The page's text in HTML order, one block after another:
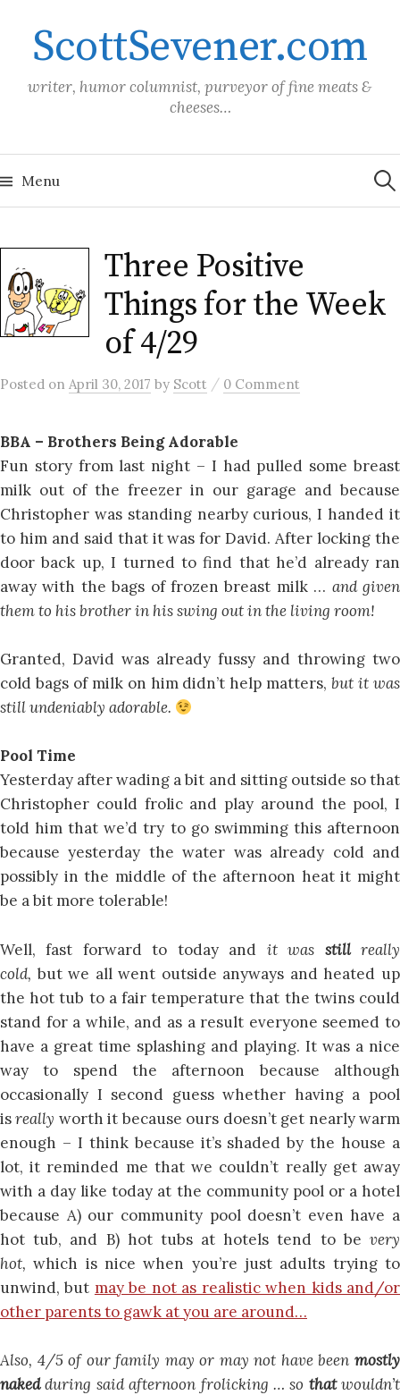
contentScottSevener.com
writer, humor columnist, purveyor of fine meats &
cheeses…
Menu for:
Three Positive
Things for the Week
of 4/29
Posted on April 30, 2017 by Scott / 0 Comment
BBA – Brothers Being Adorable
Fun story from last night – I had pulled some breast
milk out of the freezer in our garage and because
Christopher was standing nearby curious, I handed it
to him and said that it was for David. After locking the
door back up, I turned to find that he’d already ran
away with the bags of frozen breast milk … and given
them to his brother in his swing out in the living room!
Granted, David was already fussy and throwing two
cold bags of milk on him didn’t help matters,but it was
still undeniably adorable.
Pool Time
Yesterday after wading a bit and sitting outside so that
Christopher could frolic and play around the pool, I
told him that we’d try to go swimming this afternoon
because yesterday the water was already cold and
possibly in the middle of the afternoon heat it might
be a bit more tolerable!
Well, fast forward to today and it was stillreally
cold, but we all went outside anyways and heated up
the hot tub to a fair temperature that the twins could
stand for a while, and as a result everyone seemed to
have a great time splashing and playing. It was a nice
way to spend the afternoon because although
occasionally I second guess whether having a pool
isreally worth it because ours doesn’t get nearly warm
enough – I think because it’s shaded by the house a
lot, it reminded me that we couldn’t really get away
with a day like today at the community pool or a hotel
because A) our community pool doesn’t even have a
hot tub, and B) hot tubs at hotels tend to be very
hot,which is nice when you’re just adults trying to
unwind, but may be not as realistic when kids and/or
other parents to gawk at you are around…
Also, 4/5 of our family may or may not have been mostly
nakedduring said afternoon frolicking … so thatwouldn’t